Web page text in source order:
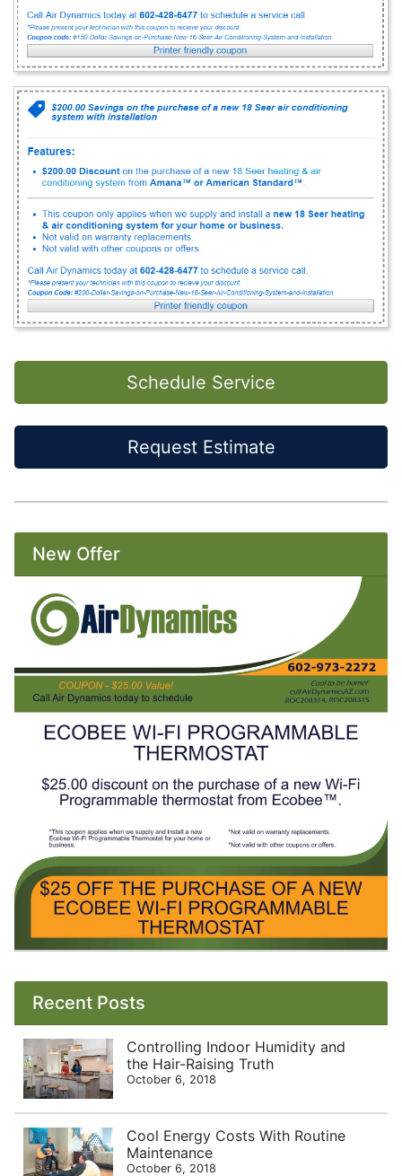
Schedule Service
Request Estimate
New Offer
Recent Posts
Controlling Indoor Humidity and
the Hair-Raising Truth
October 6, 2018
Cool Energy Costs With Routine
Maintenance
October 6, 2018